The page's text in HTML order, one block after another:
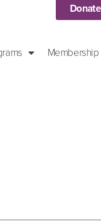
Donate
Membership